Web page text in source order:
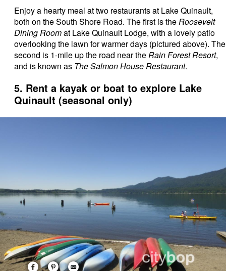
Enjoy a hearty meal at two restaurants at Lake Quinault,
both on the South Shore Road. The first is theRoosevelt
Dining Roomat Lake Quinault Lodge, with a lovely patio
overlooking the lawn for warmer days (pictured above). The
second is 1-mile up the road near theRain Forest Resort,
and is known as The Salmon House Restaurant.
5. Rent a kayak or boat to explore Lake
Quinault (seasonal only)